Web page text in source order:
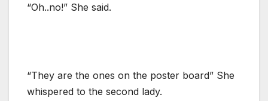
“Oh..no!” She said.
“They are the ones on the poster board” She
whispered to the second lady.